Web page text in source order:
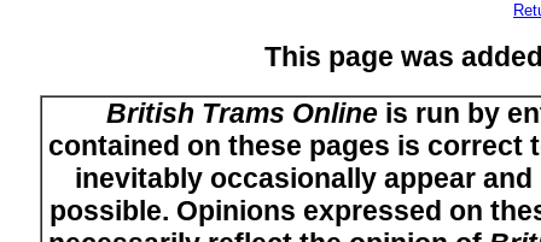
This page was
British Trams Onlineis run by
contained on these pages is correct
inevitably occasionally appear
possible. Opinions expressed on